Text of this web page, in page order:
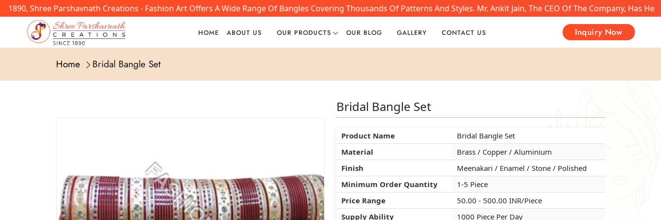
1890, Shree Parshavnath Creations - Fashion Art Offers A Wide Range Of Bangles Covering Thousands Of Patterns And Styles. Mr. Ankit Jain, The CEO Of The Company, Has
HOME ABOUT US OUR PRODUCTS OUR BLOG GALLERY CONTACT US Inquiry Now
Home Bridal Bangle Set
Bridal Bangle Set
Product Name
Bridal Bangle Set
Material
Brass / Copper / Aluminium
Finish
Meenakari / Enamel / Stone / Polished
Minimum Order Quantity
1-5 Piece
Price Range
50.00 - 500.00 INR/Piece
Supply Ability
1000 Piece Per Day
Bridal Bangle Set
Product Name
Bridal Bangle Set
Material
Brass / Copper / Aluminium
Finish
Meenakari / Enamel / Stone / Polished
Minimum Order Quantity
1-5 Piece
Price Range
50.00 - 500.00 INR/Piece
Supply Ability
1000 Piece Per Day
Bridal Bangle Set
Product Name
Bridal Bangle Set
Material
Brass / Copper / Aluminium
Finish
Meenakari / Enamel / Stone / Polished
Minimum Order Quantity
1-5 Piece
Price Range
50.00 - 500.00 INR/Piece
Supply Ability
1000 Piece Per Day